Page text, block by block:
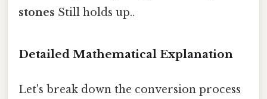
stones Still holds up..
Detailed Mathematical Explanation
Let's break down the conversion process